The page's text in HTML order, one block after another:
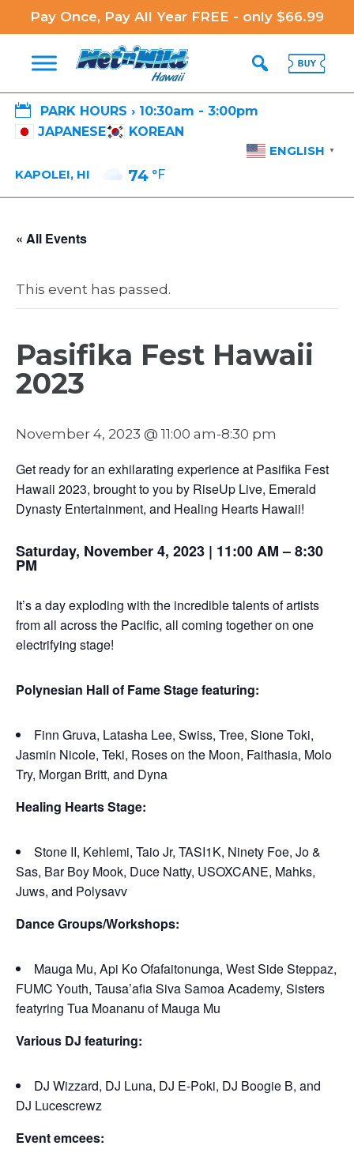
Pay Once, Pay All Year FREE - only $66.99

PARK HOURS › 10:30am - 3:00pm
JAPANESE
KOREAN
ENGLISH
▼
KAPOLEI, HI 74 °F
« All Events
This event has passed.
Pasifika Fest Hawaii
2023
November 4, 2023 @ 11:00 am-8:30 pm
Get ready for an exhilarating experience at Pasifika Fest
Hawaii 2023, brought to you by RiseUp Live, Emerald
Dynasty Entertainment, and Healing Hearts Hawaii!
Saturday, November 4, 2023 | 11:00 AM – 8:30
PM
It’s a day exploding with the incredible talents of artists
from all across the Pacific, all coming together on one
electrifying stage!
Polynesian Hall of Fame Stage featuring:
Finn Gruva, Latasha Lee, Swiss, Tree, Sione Toki,
Jasmin Nicole, Teki, Roses on the Moon, Faithasia, Molo
Try, Morgan Britt, and Dyna
Healing Hearts Stage:
Stone II, Kehlemi, Taio Jr, TASI1K, Ninety Foe, Jo &
Sas, Bar Boy Mook, Duce Natty, USOXCANE, Mahks,
Juws, and Polysavv
Dance Groups/Workshops:
Mauga Mu, Api Ko Ofafaitonunga, West Side Steppaz,
FUMC Youth, Tausa’afia Siva Samoa Academy, Sisters
featyring Tua Moananu of Mauga Mu
Various DJ featuring:
DJ Wizzard, DJ Luna, DJ E-Poki, DJ Boogie B, and
DJ Lucescrewz
Event emcees: